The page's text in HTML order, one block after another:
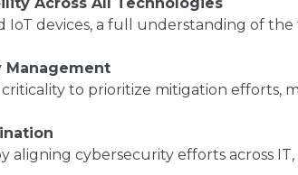
IoT devices, a full understanding of
Management
to prioritize mitigation efforts,
aligning cybersecurity efforts across IT,